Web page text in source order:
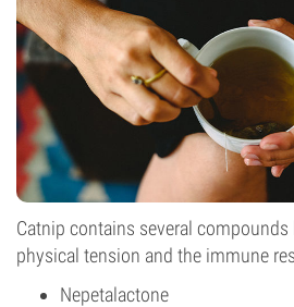
Catnip contains several
physical tension and the immune
Nepetalactone